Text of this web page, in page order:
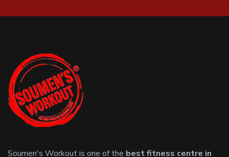
Soumen's Workout is one of the best fitness centre in